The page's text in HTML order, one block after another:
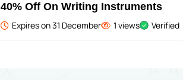
40% Off On Writing Instruments
Expires on 31 December 1 views Verified